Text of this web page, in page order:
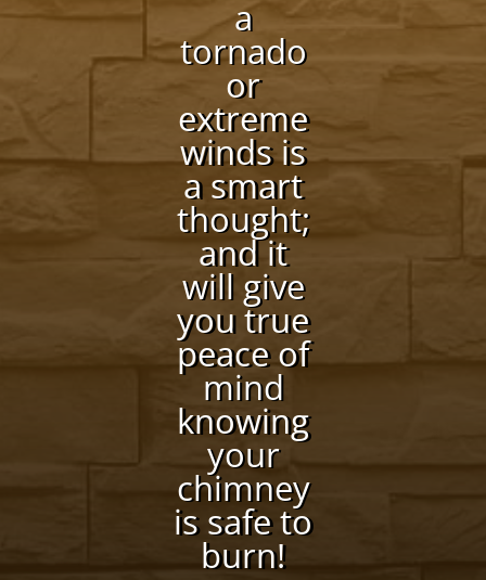
a
tornado
or
extreme
winds is
a smart
thought;
and it
will give
you true
peace of
mind
knowing
your
chimney
is safe to
burn!